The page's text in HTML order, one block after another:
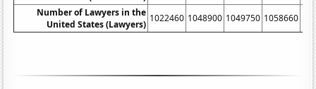
Number of Lawyers in the
United States (Lawyers)
1022460 1048900 1049750 1058660